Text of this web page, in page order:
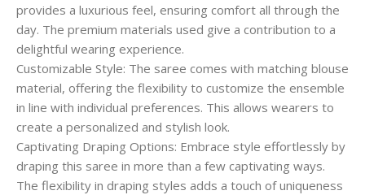
provides a luxurious feel, ensuring comfort all through the
day. The premium materials used give a contribution to a
delightful wearing experience.
Customizable Style: The saree comes with matching blouse
material, offering the flexibility to customize the ensemble
in line with individual preferences. This allows wearers to
create a personalized and stylish look.
Captivating Draping Options: Embrace style effortlessly by
draping this saree in more than a few captivating ways.
The flexibility in draping styles adds a touch of uniqueness